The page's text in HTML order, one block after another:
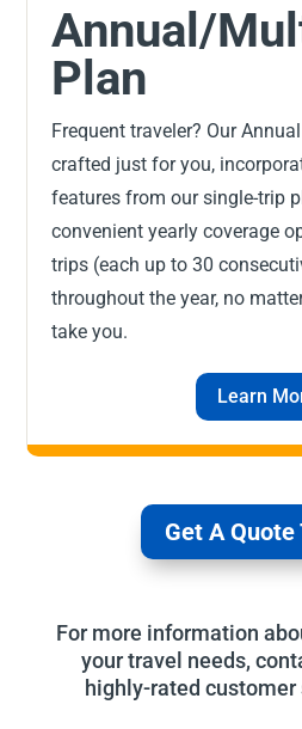
Annual/
Plan
Frequent traveler? Our
crafted just for you,
features from our single-trip
convenient yearly coverage
trips (each up to 30
throughout the year, no
take you.
Learn
Get A Quote
For more information
your travel needs,
highly-rated